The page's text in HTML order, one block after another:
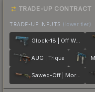
TRADE-UP CONTRACT
TRADE-UP INPUTS (lower tier)
Glock-18 | Off World
AUG | Triqua
Sawed-Off | Morris